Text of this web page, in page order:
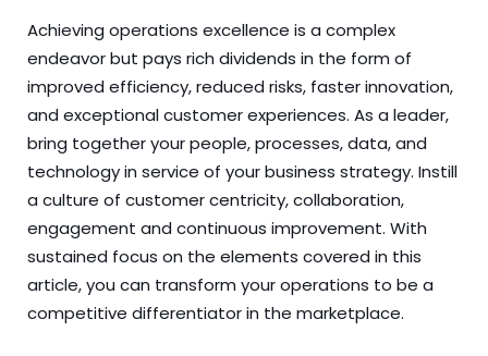
Achieving operations excellence is a complex
endeavor but pays rich dividends in the form of
improved efficiency, reduced risks, faster innovation,
and exceptional customer experiences. As a leader,
bring together your people, processes, data, and
technology in service of your business strategy. Instill
a culture of customer centricity, collaboration,
engagement and continuous improvement. With
sustained focus on the elements covered in this
article, you can transform your operations to be a
competitive differentiator in the marketplace.